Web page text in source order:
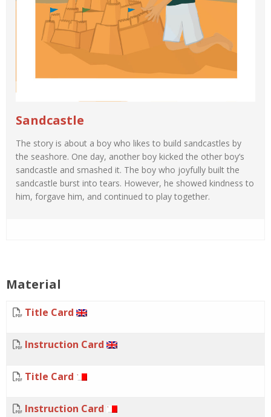
Sandcastle
The story is about a boy who likes to build sandcastles by
the seashore. One day, another boy kicked the other boy’s
sandcastle and smashed it. The boy who joyfully built the
sandcastle burst into tears. However, he showed kindness to
him, forgave him, and continued to play together.
Material
Title Card
Instruction Card
Title Card
Instruction Card